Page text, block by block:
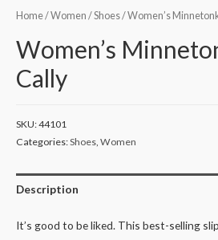
Home/Women /Shoes/ Women’s
Women’s
Cally
SKU:44101
Categories:Shoes Women
Description
It’s good to be liked. This best-selling